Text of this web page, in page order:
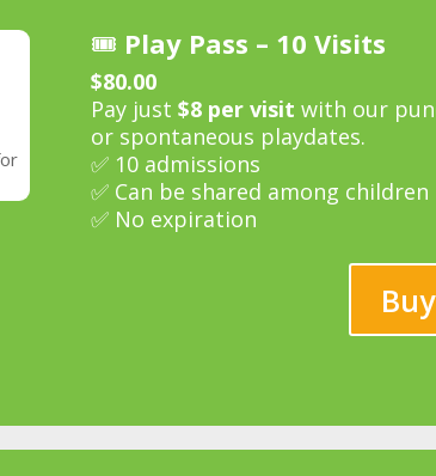
🎟️ Play Pass – 10 Visits
$80.00
Pay just $8 per visit with our
or spontaneous playdates.
✅ 10 admissions
✅ Can be shared among children
✅ No expiration